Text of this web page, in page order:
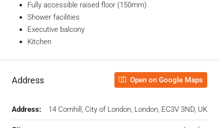
Fully accessible raised floor (150mm)
Shower facilities
Executive balcony
Kitchen
Address Open on Google Maps
Address: 14 Cornhill, City of London, London, EC3V 3ND, UK